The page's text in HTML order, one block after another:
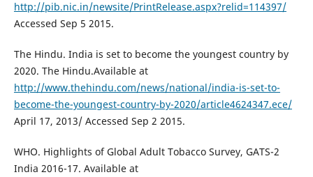
http://pib.nic.in/newsite/PrintRelease.aspx?relid=114397/
Accessed Sep 5 2015.
The Hindu. India is set to become the youngest country by
2020. The Hindu.Available at
http://www.thehindu.com/news/national/india-is-set-to-
become-the-youngest-country-by-2020/article4624347.ece/
April 17, 2013/ Accessed Sep 2 2015.
WHO. Highlights of Global Adult Tobacco Survey, GATS-2
India 2016-17. Available at